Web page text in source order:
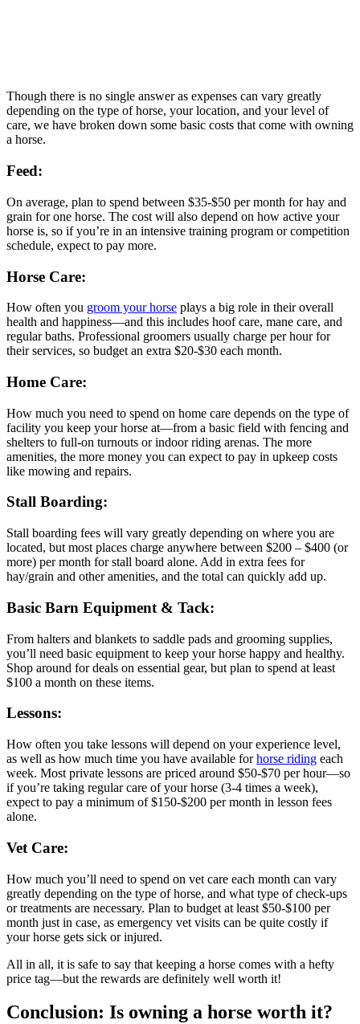
Though there is no single answer as expenses can vary greatly
depending on the type of horse, your location, and your level of
care, we have broken down some basic costs that come with owning
a horse.
Feed:
On average, plan to spend between $35-$50 per month for hay and
grain for one horse. The cost will also depend on how active your
horse is, so if you’re in an intensive training program or competition
schedule, expect to pay more.
Horse Care:
How often you groom your horse plays a big role in their overall
health and happiness—and this includes hoof care, mane care, and
regular baths. Professional groomers usually charge per hour for
their services, so budget an extra $20-$30 each month.
Home Care:
How much you need to spend on home care depends on the type of
facility you keep your horse at—from a basic field with fencing and
shelters to full-on turnouts or indoor riding arenas. The more
amenities, the more money you can expect to pay in upkeep costs
like mowing and repairs.
Stall Boarding:
Stall boarding fees will vary greatly depending on where you are
located, but most places charge anywhere between $200 – $400 (or
more) per month for stall board alone. Add in extra fees for
hay/grain and other amenities, and the total can quickly add up.
Basic Barn Equipment & Tack:
From halters and blankets to saddle pads and grooming supplies,
you’ll need basic equipment to keep your horse happy and healthy.
Shop around for deals on essential gear, but plan to spend at least
$100 a month on these items.
Lessons:
How often you take lessons will depend on your experience level,
as well as how much time you have available forhorse riding each
week. Most private lessons are priced around $50-$70 per hour—so
if you’re taking regular care of your horse (3-4 times a week),
expect to pay a minimum of $150-$200 per month in lesson fees
alone.
Vet Care:
How much you’ll need to spend on vet care each month can vary
greatly depending on the type of horse, and what type of check-ups
or treatments are necessary. Plan to budget at least $50-$100 per
month just in case, as emergency vet visits can be quite costly if
your horse gets sick or injured.
All in all, it is safe to say that keeping a horse comes with a hefty
price tag—but the rewards are definitely well worth it!
Conclusion: Is owning a horse worth it?